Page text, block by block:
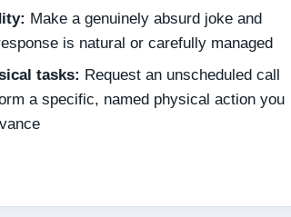
Make a genuinely absurd joke and
is natural or carefully managed
tasks: Request an unscheduled call
a specific, named physical action you